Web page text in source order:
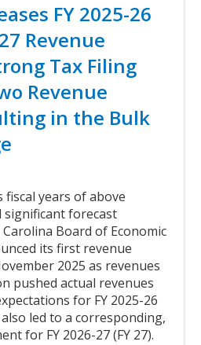
FY 2025-26
Revenue
Tax Filing
Revenue
in the Bulk
years of above
forecast
Board of Economic
its first revenue
2025 as revenues
pushed actual revenues
for FY 2025-26
also led to a corresponding,
for FY 2026-27 (FY 27).